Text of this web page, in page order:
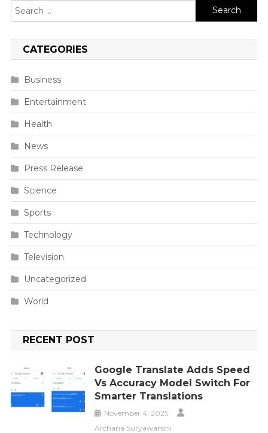
Search
for:
CATEGORIES
Business
Entertainment
Health
News
Press Release
Science
Sports
Technology
Television
Uncategorized
World
RECENT POST
Google Translate Adds Speed
Vs Accuracy Model Switch For
Smarter Translations
November 4, 2025
Archana Suryawanshi